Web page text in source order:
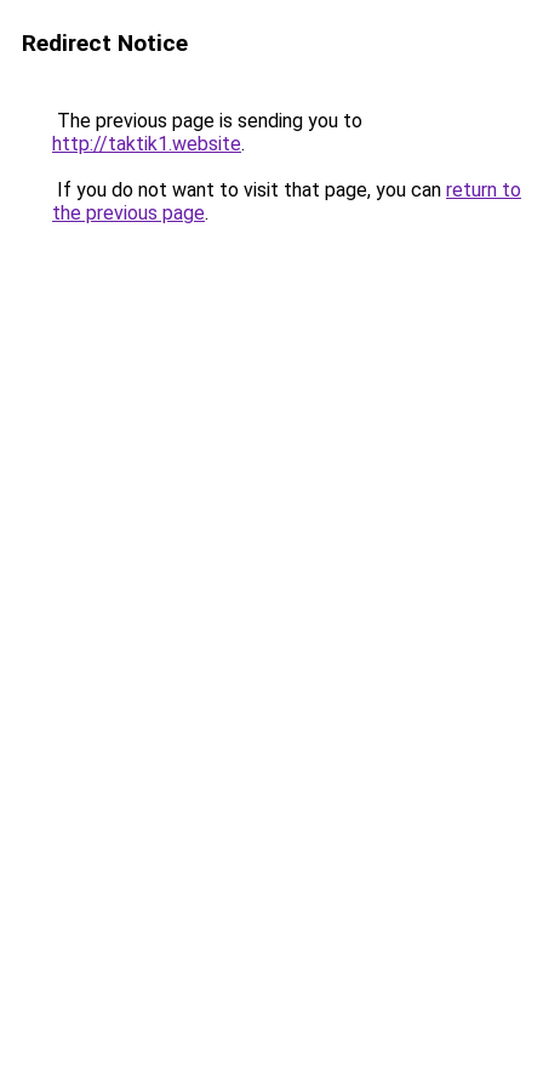
Redirect Notice
The previous page is sending you to
http://taktik1.website.
If you do not want to visit that page, you can return to
the previous page.